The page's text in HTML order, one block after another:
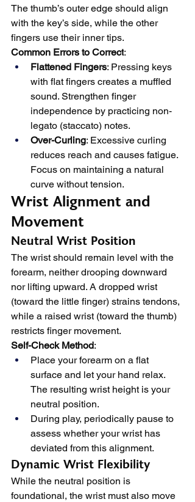
The thumb’s outer edge should align
with the key’s side, while the other
fingers use their inner tips.
Common Errors to Correct:
Flattened Fingers: Pressing keys
with flat fingers creates a muffled
sound. Strengthen finger
independence by practicing non-
legato (staccato) notes.
Over-Curling: Excessive curling
reduces reach and causes fatigue.
Focus on maintaining a natural
curve without tension.
Wrist Alignment and
Movement
Neutral Wrist Position
The wrist should remain level with the
forearm, neither drooping downward
nor lifting upward. A dropped wrist
(toward the little finger) strains tendons,
while a raised wrist (toward the thumb)
restricts finger movement.
Self-Check Method:
Place your forearm on a flat
surface and let your hand relax.
The resulting wrist height is your
neutral position.
During play, periodically pause to
assess whether your wrist has
deviated from this alignment.
Dynamic Wrist Flexibility
While the neutral position is
foundational, the wrist must also move